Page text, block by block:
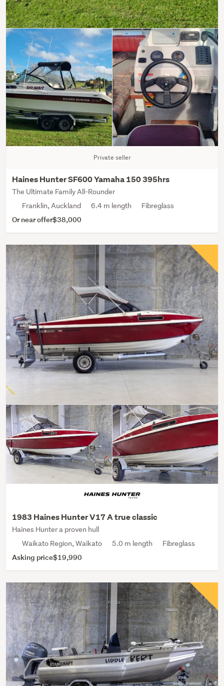
Private seller
Haines Hunter SF600 Yamaha 150 395hrs
The Ultimate Family All-Rounder
Franklin, Auckland
6.4 m length Fibreglass
Or near offer$38,000
1983 Haines Hunter V17 A true classic
Haines Hunter a proven hull
Waikato Region, Waikato
5.0 m length Fibreglass
Asking price$19,990